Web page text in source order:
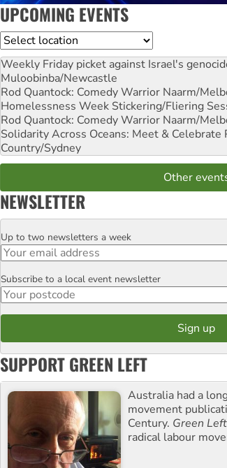
UPCOMING EVENTS
Location
Weekly Friday picket against Israel's
Muloobinba/Newcastle
Rod Quantock: Comedy Warrior Naarm/
Homelessness Week Stickering/Fliering
Rod Quantock: Comedy Warrior Naarm/
Solidarity Across Oceans: Meet & Celebrate
Country/Sydney
Other
NEWSLETTER
Email
Up to two newsletters a week
Postcode
Subscribe to a local event newsletter
SUPPORT GREEN LEFT
Australia had a
movement
Century. Green Left
radical labour